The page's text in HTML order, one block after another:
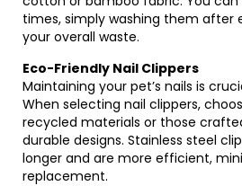
times, simply washing them after
your overall waste.
Eco-Friendly Nail Clippers
Maintaining your pet’s nails is
When selecting nail clippers,
recycled materials or those
durable designs. Stainless steel
longer and are more efficient,
replacement.